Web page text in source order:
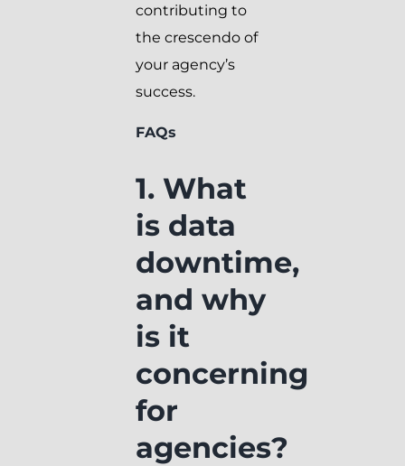
contributing to
the crescendo of
your agency’s
success.
FAQs
1. What
is data
downtime,
and why
is it
concerning
for
agencies?